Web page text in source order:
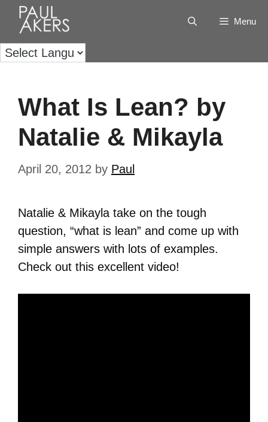
Menu
What Is Lean? by
Natalie & Mikayla
April 20, 2012 by Paul
Natalie & Mikayla take on the tough
question, “what is lean” and come up with
simple answers with lots of examples.
Check out this excellent video!